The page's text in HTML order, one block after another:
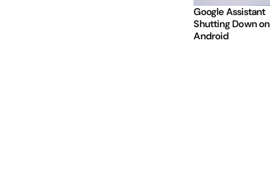
Google Assistant
Shutting Down on
Android